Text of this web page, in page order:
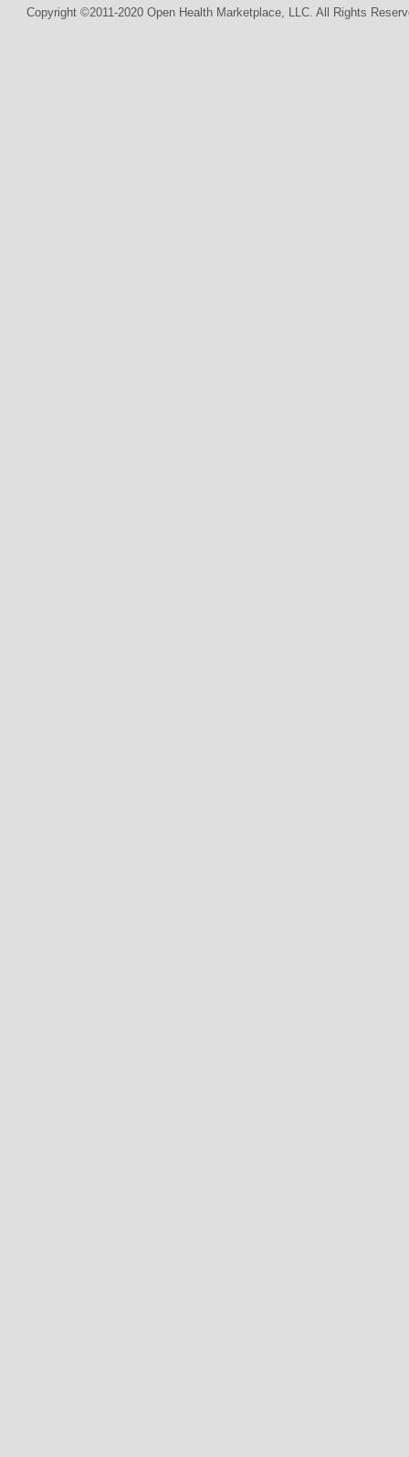
Copyright ©2011-2020 Open Health Marketplace, LLC. All Rights